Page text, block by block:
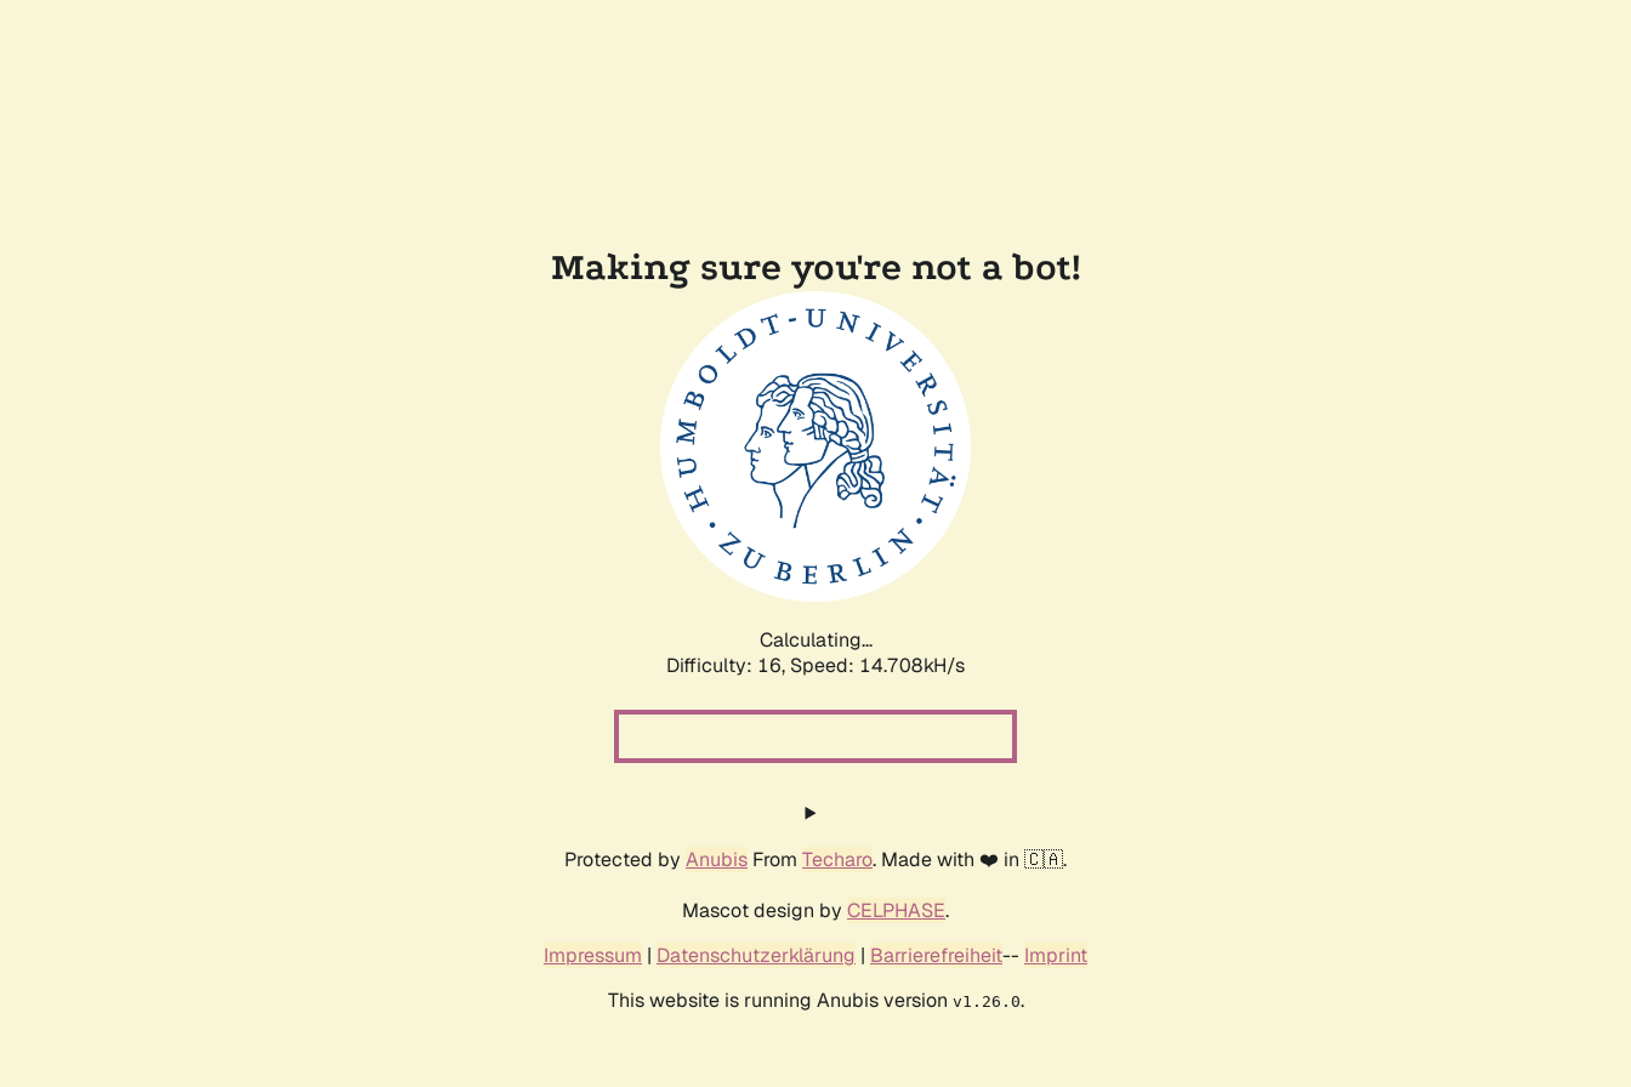
Making sure you're not a bot!
Calculating...
Difficulty: 16, Speed: 17.310kH/s
Protected by Anubis From Techaro. Made with ❤️ in 🇨🇦.
Mascot design by CELPHASE.
Impressum | Datenschutzerklärung | Barrierefreiheit-- Imprint
This website is running Anubis version v1.26.0.